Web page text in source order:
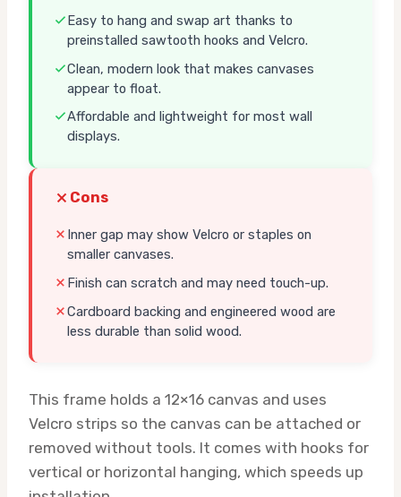
Easy to hang and swap art thanks to
preinstalled sawtooth hooks and Velcro.
Clean, modern look that makes canvases
appear to float.
Affordable and lightweight for most wall
displays.
Cons
Inner gap may show Velcro or staples on
smaller canvases.
Finish can scratch and may need touch-up.
Cardboard backing and engineered wood are
less durable than solid wood.
This frame holds a 12×16 canvas and uses
Velcro strips so the canvas can be attached or
removed without tools. It comes with hooks for
vertical or horizontal hanging, which speeds up